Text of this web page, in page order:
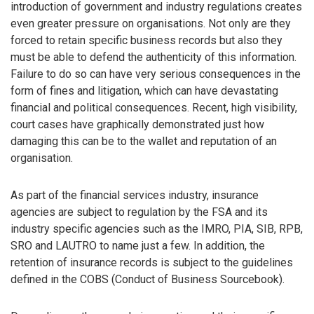
introduction of government and industry regulations creates
even greater pressure on organisations. Not only are they
forced to retain specific business records but also they
must be able to defend the authenticity of this information.
Failure to do so can have very serious consequences in the
form of fines and litigation, which can have devastating
financial and political consequences. Recent, high visibility,
court cases have graphically demonstrated just how
damaging this can be to the wallet and reputation of an
organisation.
As part of the financial services industry, insurance
agencies are subject to regulation by the FSA and its
industry specific agencies such as the IMRO, PIA, SIB, RPB,
SRO and LAUTRO to name just a few. In addition, the
retention of insurance records is subject to the guidelines
defined in the COBS (Conduct of Business Sourcebook).